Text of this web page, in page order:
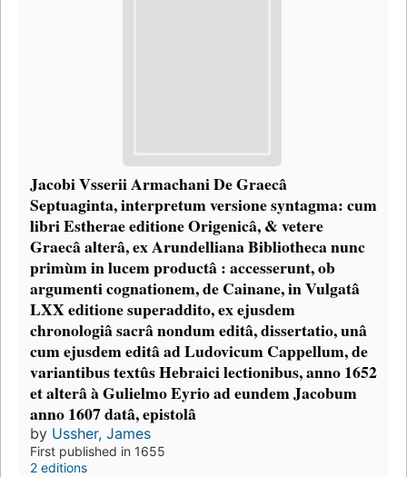
Jacobi Vsserii Armachani De Graecâ
Septuaginta, interpretum versione syntagma: cum
libri Estherae editione Origenicâ, & vetere
Graecâ alterâ, ex Arundelliana Bibliotheca nunc
primùm in lucem productâ : accesserunt, ob
argumenti cognationem, de Cainane, in Vulgatâ
LXX editione superaddito, ex ejusdem
chronologiâ sacrâ nondum editâ, dissertatio, unâ
cum ejusdem editâ ad Ludovicum Cappellum, de
variantibus textûs Hebraici lectionibus, anno 1652
et alterâ à Gulielmo Eyrio ad eundem Jacobum
anno 1607 datâ, epistolâ
by Ussher, James
First published in 1655
2 editions